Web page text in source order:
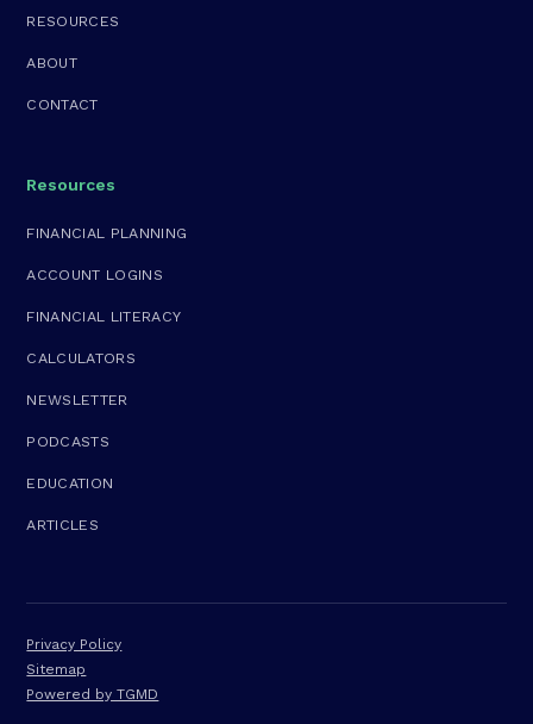
RESOURCES
ABOUT
CONTACT
Resources
FINANCIAL PLANNING
ACCOUNT LOGINS
FINANCIAL LITERACY
CALCULATORS
NEWSLETTER
PODCASTS
EDUCATION
ARTICLES
Privacy Policy
Sitemap
Powered by TGMD